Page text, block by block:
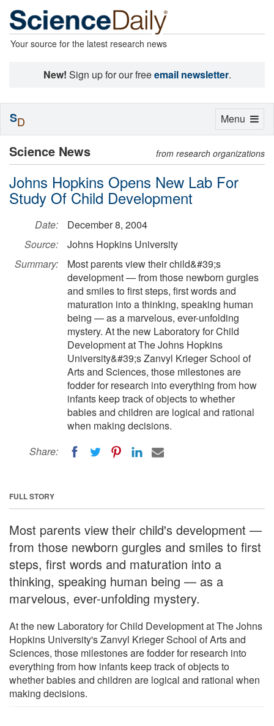
Your source for the latest research news
New! Sign up for our freeemail newsletter.
Science News from research organizations
Johns Hopkins Opens New Lab For
Study Of Child Development
Date:
December 8, 2004
Source:
Johns Hopkins University
Summary:
Most parents view their child&#39;s
development — from those newborn gurgles
and smiles to first steps, first words and
maturation into a thinking, speaking human
being — as a marvelous, ever-unfolding
mystery. At the new Laboratory for Child
Development at The Johns Hopkins
University&#39;s Zanvyl Krieger School of
Arts and Sciences, those milestones are
fodder for research into everything from how
infants keep track of objects to whether
babies and children are logical and rational
when making decisions.
Share:
FULL STORY
Most parents view their child's development —
from those newborn gurgles and smiles to first
steps, first words and maturation into a
thinking, speaking human being — as a
marvelous, ever-unfolding mystery.
At the new Laboratory for Child Development at The Johns
Hopkins University's Zanvyl Krieger School of Arts and
Sciences, those milestones are fodder for research into
everything from how infants keep track of objects to
whether babies and children are logical and rational when
making decisions.
Toggle
Menu
SD